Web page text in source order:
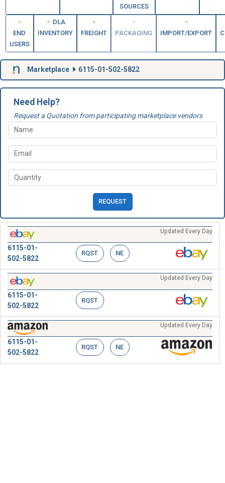
SOURCES
END
USERS
DLA
INVENTORY
FREIGHT PACKAGING IMPORT/EXPORT
Marketplace 6115-01-502-5822
Need Help?
Request a Quotation from participating marketplace vendors
REQUEST
Updated Every Day
6115-01-
502-5822
RQST NE
Updated Every Day
6115-01-
502-5822
RQST
Updated Every Day
6115-01-
502-5822
RQST NE